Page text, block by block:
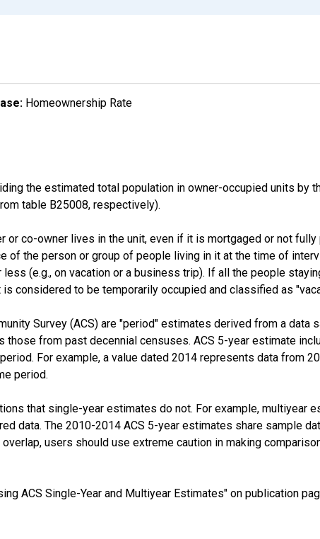
Homeownership Rate
the estimated total population in owner-occupied units by
table B25008, respectively).
or co-owner lives in the unit, even if it is mortgaged or not
of the person or group of people living in it at the time of
(e.g., on vacation or a business trip). If all the people
considered to be temporarily occupied and classified as
Survey (ACS) are "period" estimates derived from a data
from past decennial censuses. ACS 5-year estimate
For example, a value dated 2014 represents data from
period.
that single-year estimates do not. For example, multiyear
data. The 2010-2014 ACS 5-year estimates share sample
users should use extreme caution in making
ACS Single-Year and Multiyear Estimates" on publication